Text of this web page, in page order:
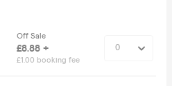
Off Sale
£8.88 +
£1.00 booking fee